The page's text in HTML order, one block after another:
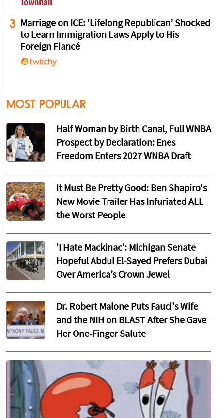
3
Marriage on ICE: ‘Lifelong Republican’ Shocked
to Learn Immigration Laws Apply to His
Foreign Fiancé
MOST POPULAR
Half Woman by Birth Canal, Full WNBA
Prospect by Declaration: Enes
Freedom Enters 2027 WNBA Draft
It Must Be Pretty Good: Ben Shapiro's
New Movie Trailer Has Infuriated ALL
the Worst People
'I Hate Mackinac': Michigan Senate
Hopeful Abdul El-Sayed Prefers Dubai
Over America’s Crown Jewel
Dr. Robert Malone Puts Fauci's Wife
and the NIH on BLAST After She Gave
Her One-Finger Salute